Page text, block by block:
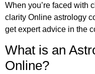
When you’re faced with
clarity Online astrology
get expert advice in the
What is an
Online?